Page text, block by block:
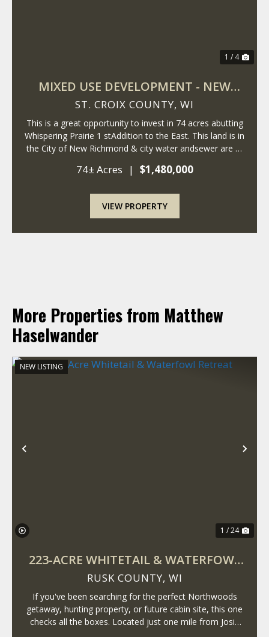
1 / 4
MIXED USE DEVELOPMENT - NEW
RICHMOND - WISCONSIN
ST. CROIX COUNTY, WI
This is a great opportunity to invest in 74 acres abutting
Whispering Prairie 1 stAddition to the East. This land is in
the City of New Richmond & city water andsewer are at
East, andthese parce...
74± Acres | $1,480,000
VIEW PROPERTY
More Properties from Matthew
Haselwander
Previous
NEW LISTING
1 / 24
223-ACRE WHITETAIL & WATERFOWL
RETREAT
RUSK COUNTY, WI
If you've been searching for the perfect Northwoods
getaway, hunting property, or future cabin site, this one
checks all the boxes. Located just one mile from Josie